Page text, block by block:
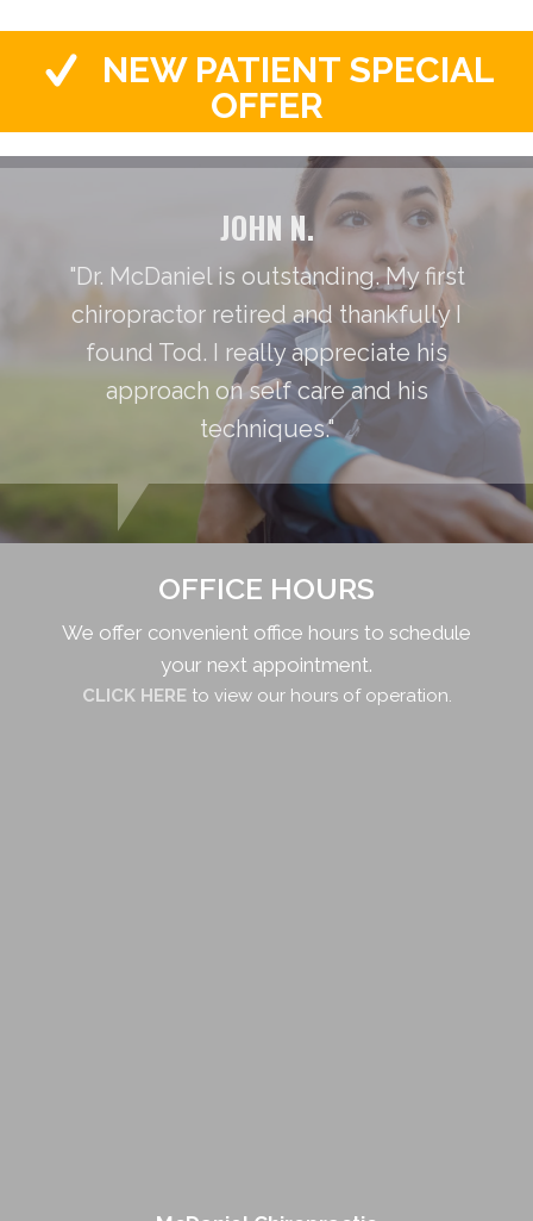
NEW PATIENT SPECIAL
OFFER
JOHN N.
"Dr. McDaniel is outstanding. My first
chiropractor retired and thankfully I
found Tod. I really appreciate his
approach on self care and his
techniques."
OFFICE HOURS
We offer convenient office hours to schedule
your next appointment.
CLICK HERE to view our hours of operation.